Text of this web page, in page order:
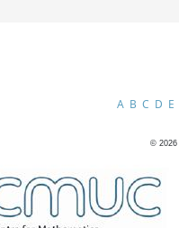
A B C D E
© 2026